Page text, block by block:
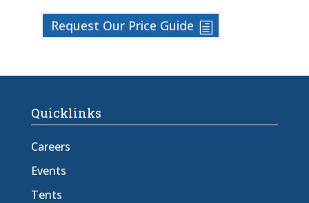
Request Our Price Guide
Quicklinks
Careers
Events
Tents